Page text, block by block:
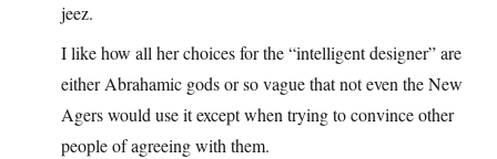
jeez.
I like how all her choices for the “intelligent designer” are
either Abrahamic gods or so vague that not even the New
Agers would use it except when trying to convince other
people of agreeing with them.